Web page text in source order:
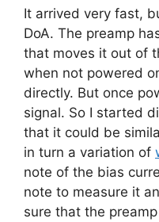
It arrived very fast,
DoA. The preamp
that moves it out of
when not powered
directly. But once
signal. So I started
that it could be
in turn a variation of
note of the bias
note to measure it
sure that the